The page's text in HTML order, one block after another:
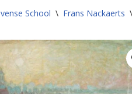
School \ Frans Nackaerts \